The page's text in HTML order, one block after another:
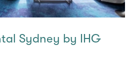
Sydney by IHG